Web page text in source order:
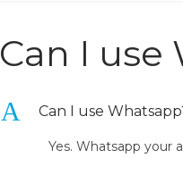
Can I use
A Can I use
Yes. Whatsapp your